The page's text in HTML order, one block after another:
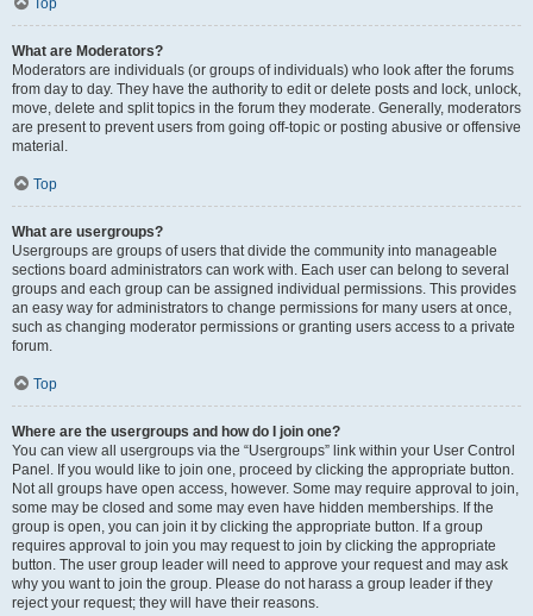
Top
What are Moderators?
Moderators are individuals (or groups of individuals) who look after the forums
from day to day. They have the authority to edit or delete posts and lock, unlock,
move, delete and split topics in the forum they moderate. Generally, moderators
are present to prevent users from going off-topic or posting abusive or offensive
material.
Top
What are usergroups?
Usergroups are groups of users that divide the community into manageable
sections board administrators can work with. Each user can belong to several
groups and each group can be assigned individual permissions. This provides
an easy way for administrators to change permissions for many users at once,
such as changing moderator permissions or granting users access to a private
forum.
Top
Where are the usergroups and how do I join one?
You can view all usergroups via the “Usergroups” link within your User Control
Panel. If you would like to join one, proceed by clicking the appropriate button.
Not all groups have open access, however. Some may require approval to join,
some may be closed and some may even have hidden memberships. If the
group is open, you can join it by clicking the appropriate button. If a group
requires approval to join you may request to join by clicking the appropriate
button. The user group leader will need to approve your request and may ask
why you want to join the group. Please do not harass a group leader if they
reject your request; they will have their reasons.